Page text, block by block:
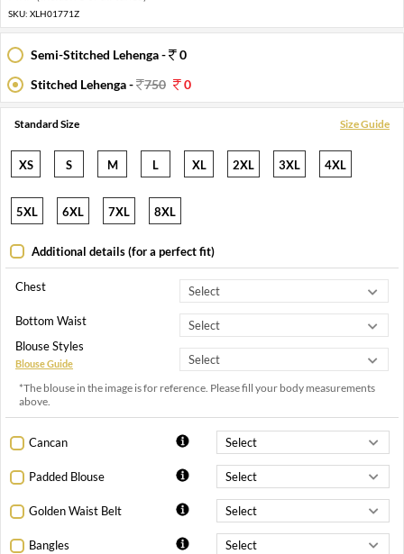
SKU: XLH01771Z
Semi-Stitched Lehenga -
0
Stitched Lehenga -
750 0
Standard Size Size Guide
XS S M L XL 2XL 3XL 4XL
5XL 6XL 7XL 8XL
Additional details (for a perfect fit)
Chest
Bottom Waist
Blouse Styles
Blouse Guide
*The blouse in the image is for reference. Please fill your body measurements
above.
Cancan
Padded Blouse
Golden Waist Belt
Bangles